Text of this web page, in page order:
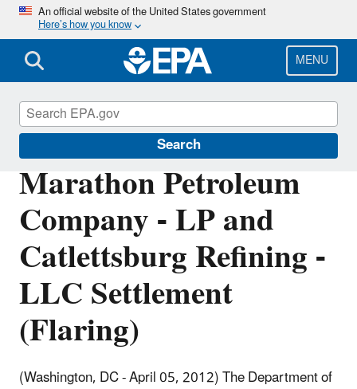
Skip
main
content
An official website of the United States government
Here’s how you know
MENU
Search
Marathon Petroleum
Company - LP and
Catlettsburg Refining -
LLC Settlement
(Flaring)
(Washington, DC - April 05, 2012) The Department of
Enforcement